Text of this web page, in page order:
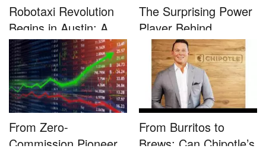
Robotaxi Revolution
Begins in Austin: A
Game-...
The Surprising Power
Player Behind
Microsoft�...
From Zero-
Commission Pioneer
From Burritos to
Brews: Can Chipotle’s